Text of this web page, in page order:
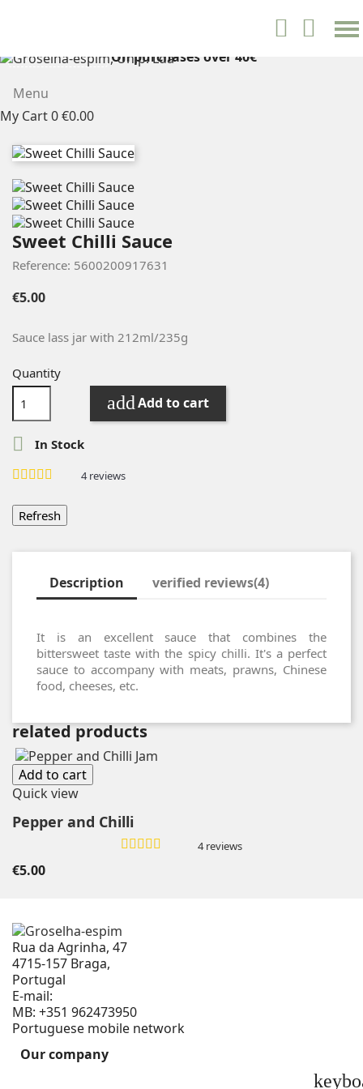
FREE SHIPPING On purchases over 40€
Menu
My Cart0€0.00
Sweet Chilli Sauce
Reference: 5600200917631
€5.00
Sauce lass jar with 212ml/235g
Quantity
addAdd to cart
 In Stock
4reviews
Description verified reviews(4)
It is an excellent sauce that combines the
bittersweet taste with the spicy chilli. It's a perfect
sauce to accompany with meats, prawns, Chinese
food, cheeses, etc.
related products
Add to cart
Quick view
Pepper and Chilli
4 reviews
€5.00
Rua da Agrinha, 47
4715-157 Braga,
Portugal
E-mail:
MB: +351 962473950
Portuguese mobile network
Our company
 